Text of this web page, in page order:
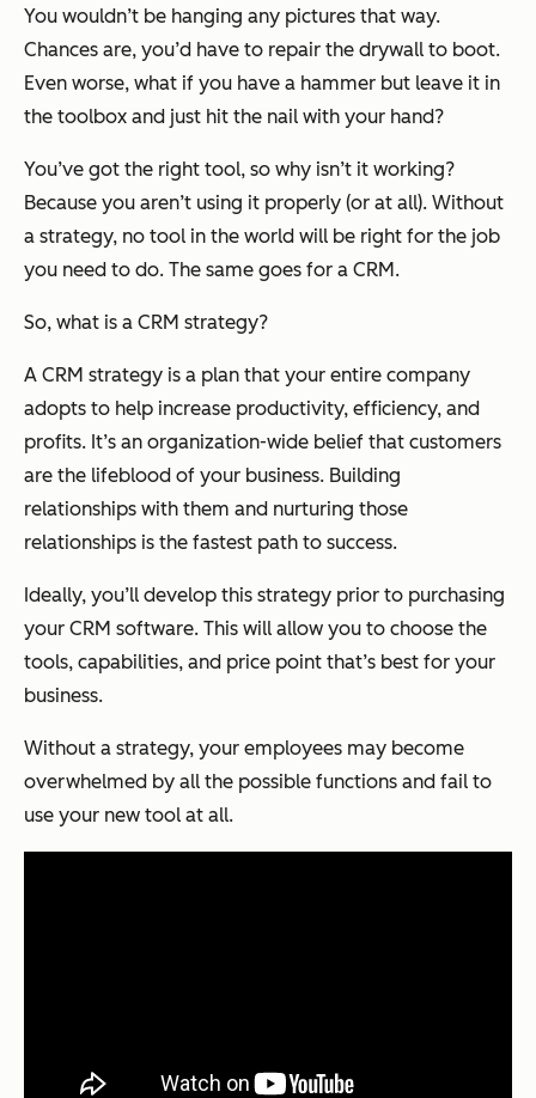
You wouldn’t be hanging any pictures that way.
Chances are, you’d have to repair the drywall to boot.
Even worse, what if you have a hammer but leave it in
the toolbox and just hit the nail with your hand?
You’ve got the right tool, so why isn’t it working?
Because you aren’t using it properly (or at all). Without
a strategy, no tool in the world will be right for the job
you need to do. The same goes for a CRM.
So, what is a CRM strategy?
A CRM strategy is a plan that your entire company
adopts to help increase productivity, efficiency, and
profits. It’s an organization-wide belief that customers
are the lifeblood of your business. Building
relationships with them and nurturing those
relationships is the fastest path to success.
Ideally, you’ll develop this strategy prior to purchasing
your CRM software. This will allow you to choose the
tools, capabilities, and price point that’s best for your
business.
Without a strategy, your employees may become
overwhelmed by all the possible functions and fail to
use your new tool at all.